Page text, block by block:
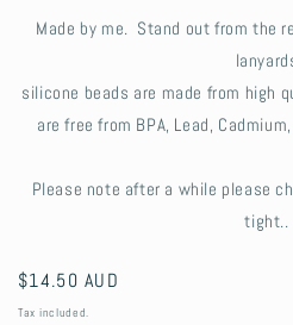
Made by me. Stand out from the
silicone beads are made from high
are free from BPA, Lead,
Please note after a while please
tight..
Regular
price
$14.50 AUD
Tax included.